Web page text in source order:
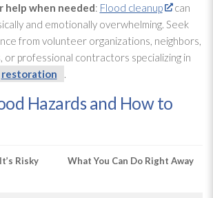
help when needed: Flood cleanup
can
and emotionally overwhelming. Seek
from volunteer organizations, neighbors,
or professional contractors specializing in
restoration
Hazards and How to
Risky What You Can Do Right Away